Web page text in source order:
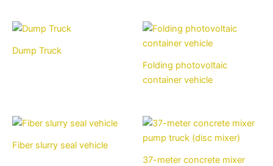
Dump Truck
Folding photovoltaic
container vehicle
Fiber slurry seal vehicle
37-meter concrete mixer